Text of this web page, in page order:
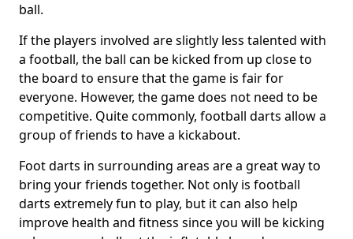
ball.
If the players involved are slightly less talented with
a football, the ball can be kicked from up close to
the board to ensure that the game is fair for
everyone. However, the game does not need to be
competitive. Quite commonly, football darts allow a
group of friends to have a kickabout.
Foot darts in surrounding areas are a great way to
bring your friends together. Not only is football
darts extremely fun to play, but it can also help
improve health and fitness since you will be kicking